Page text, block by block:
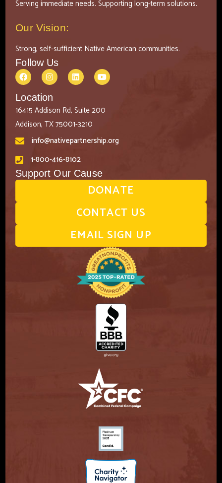
Serving immediate needs. Supporting long-term solutions.
Our Vision:
Strong, self-sufficient Native American communities.
Follow Us
Location
16415 Addison Rd, Suite 200
Addison, TX 75001-3210
info@nativepartnership.org
1-800-416-8102
Support Our Cause
DONATE
CONTACT US
EMAIL SIGN UP